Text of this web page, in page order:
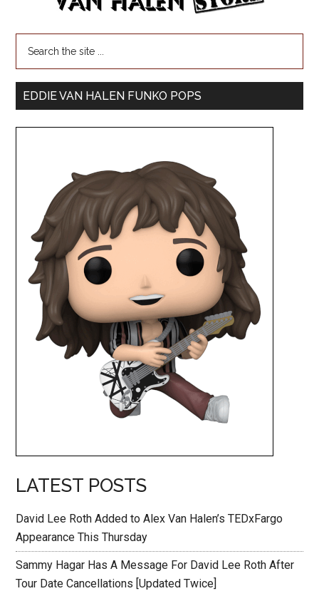
EDDIE VAN HALEN FUNKO POPS
LATEST POSTS
David Lee Roth Added to Alex Van Halen’s TEDxFargo
Appearance This Thursday
Sammy Hagar Has A Message For David Lee Roth After
Tour Date Cancellations [Updated Twice]